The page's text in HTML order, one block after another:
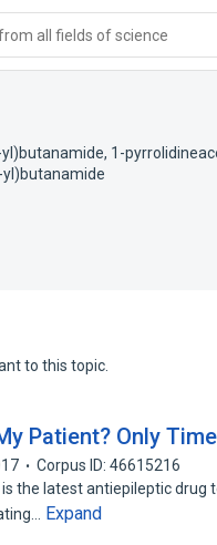
all fields of science
, 1-
to this topic.
Patient? Only
Corpus ID: 46615216
the latest antiepileptic drug
Expand